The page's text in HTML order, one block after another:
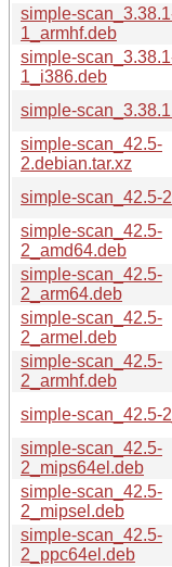
simple-
1_armhf.deb
simple-
1_i386.deb
simple-
simple-scan_42.5-
2.debian.tar.xz
simple-scan_42.5-
simple-scan_42.5-
2_amd64.deb
simple-scan_42.5-
2_arm64.deb
simple-scan_42.5-
2_armel.deb
simple-scan_42.5-
2_armhf.deb
simple-scan_42.5-
simple-scan_42.5-
2_mips64el.deb
simple-scan_42.5-
2_mipsel.deb
simple-scan_42.5-
2_ppc64el.deb